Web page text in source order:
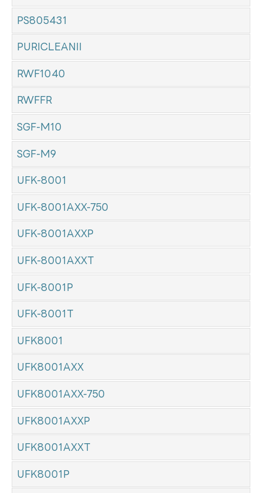
PS805431
PURICLEANII
RWF1040
RWFFR
SGF-M10
SGF-M9
UFK-8001
UFK-8001AXX-750
UFK-8001AXXP
UFK-8001AXXT
UFK-8001P
UFK-8001T
UFK8001
UFK8001AXX
UFK8001AXX-750
UFK8001AXXP
UFK8001AXXT
UFK8001P